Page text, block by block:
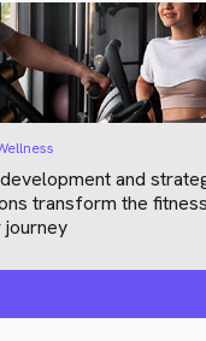
and
transform the fitness